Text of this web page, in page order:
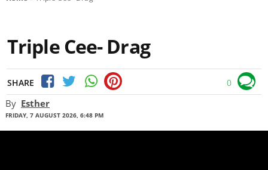
Triple Cee- Drag
SHARE 0
By Esther
FRIDAY, 7 AUGUST 2026, 6:48 PM